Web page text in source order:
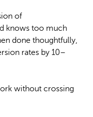
of
knows too much
done thoughtfully,
rates by 10–
without crossing